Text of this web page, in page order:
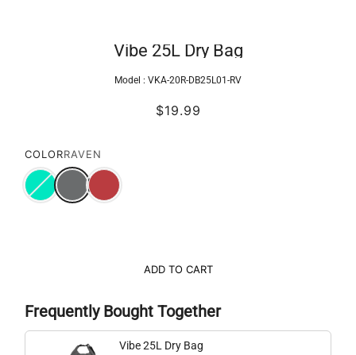
Vibe 25L Dry Bag
Model : VKA-20R-DB25L01-RV
$19.99
COLORRAVEN
ADD TO CART
Frequently Bought Together
Vibe 25L Dry Bag